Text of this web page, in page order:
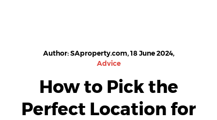
Author: SAproperty.com, 18 June 2024,
Advice
How to Pick the
Perfect Location for